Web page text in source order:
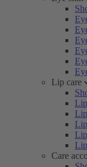
Lip care
Care